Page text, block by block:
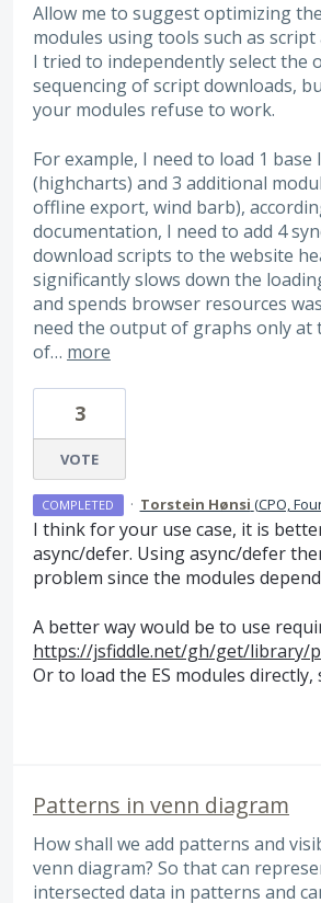
Allow me to suggest optimizing
modules using tools such as script
I tried to independently select the
sequencing of script downloads,
your modules refuse to work.
For example, I need to load 1 base
(highcharts) and 3 additional
offline export, wind barb),
documentation, I need to add 4
download scripts to the website
significantly slows down the
and spends browser resources
need the output of graphs only at
of… more
3
VOTE
COMPLETED · Torstein Hønsi (CPO,
I think for your use case, it is
async/defer. Using async/defer
problem since the modules
A better way would be to use
https://jsfiddle.net/gh/get/library/
Or to load the ES modules directly,
Patterns in venn diagram
How shall we add patterns and
venn diagram? So that can
intersected data in patterns and